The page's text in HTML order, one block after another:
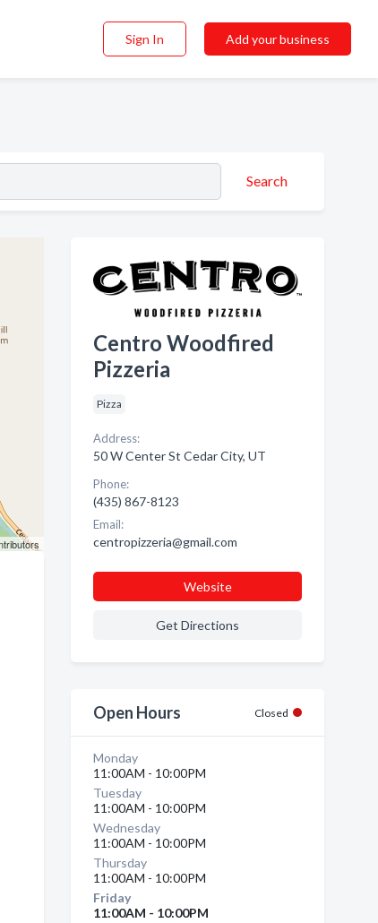
Sign In Add your business
Search
Centro Woodfired
Pizzeria
Pizza
Address:
50 W Center St Cedar City, UT
Phone:
(435) 867-8123
Email:
centropizzeria@gmail.com
Website
Get Directions
Open Hours Closed
Monday
11:00AM - 10:00PM
Tuesday
11:00AM - 10:00PM
Wednesday
11:00AM - 10:00PM
Thursday
11:00AM - 10:00PM
Friday
11:00AM - 10:00PM